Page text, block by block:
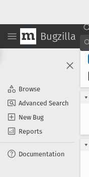
Bugzilla
Browse
Advanced Search
New Bug
Reports
Documentation